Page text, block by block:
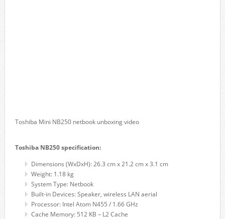
Toshiba Mini NB250 netbook unboxing video
Toshiba NB250 specification:
Dimensions (WxDxH): 26.3 cm x 21.2 cm x 3.1 cm
Weight: 1.18 kg
System Type: Netbook
Built-in Devices: Speaker, wireless LAN aerial
Processor: Intel Atom N455 / 1.66 GHz
Cache Memory: 512 KB – L2 Cache